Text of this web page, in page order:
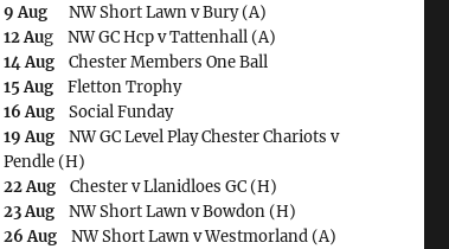
9 AugNW Short Lawn v Bury (A)
12 Aug NW GC Hcp v Tattenhall (A)
14 AugChester Members One Ball
15 AugFletton Trophy
16 AugSocial Funday
19 AugNW GC Level Play Chester Chariots v
Pendle (H)
22 AugChester v Llanidloes GC (H)
23 AugNW Short Lawn v Bowdon (H)
26 AugNW Short Lawn v Westmorland (A)